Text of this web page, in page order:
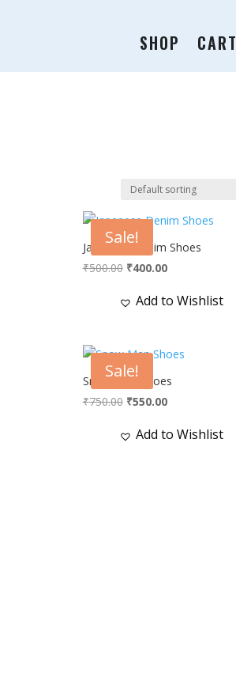
SHOP CART
Sale!
Japanese Denim Shoes
₹500.00 Original
was:
₹400.00Current
is:
Add to Wishlist
Sale!
Snow Man Shoes
₹750.00 Original
was:
₹550.00Current
is:
Add to Wishlist